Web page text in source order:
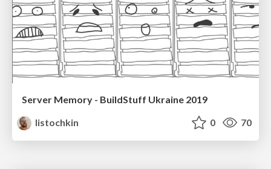
Server Memory - BuildStuff Ukraine 2019
listochkin
0 70